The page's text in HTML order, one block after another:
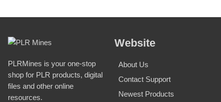
PLRMines is your one-stop
shop for PLR products, digital
files and other online
resources.
Website
About Us
Contact Support
Newest Products